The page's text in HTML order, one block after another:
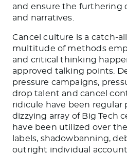
and ensure the furthering
and narratives.
Cancel culture is a catch-
multitude of methods
and critical thinking
approved talking points.
pressure campaigns,
drop talent and cancel
ridicule have been regular
dizzying array of Big Tech
have been utilized over
labels, shadowbanning,
outright individual